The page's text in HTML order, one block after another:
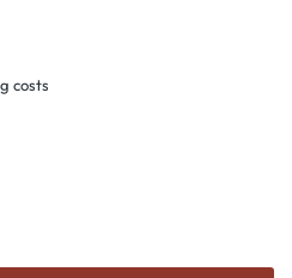
costs
the desired